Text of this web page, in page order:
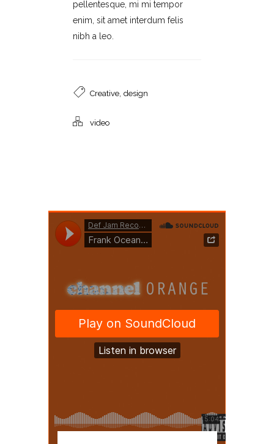
pellentesque, mi mi tempor
enim, sit amet interdum felis
nibh a leo.
Creative, design
video